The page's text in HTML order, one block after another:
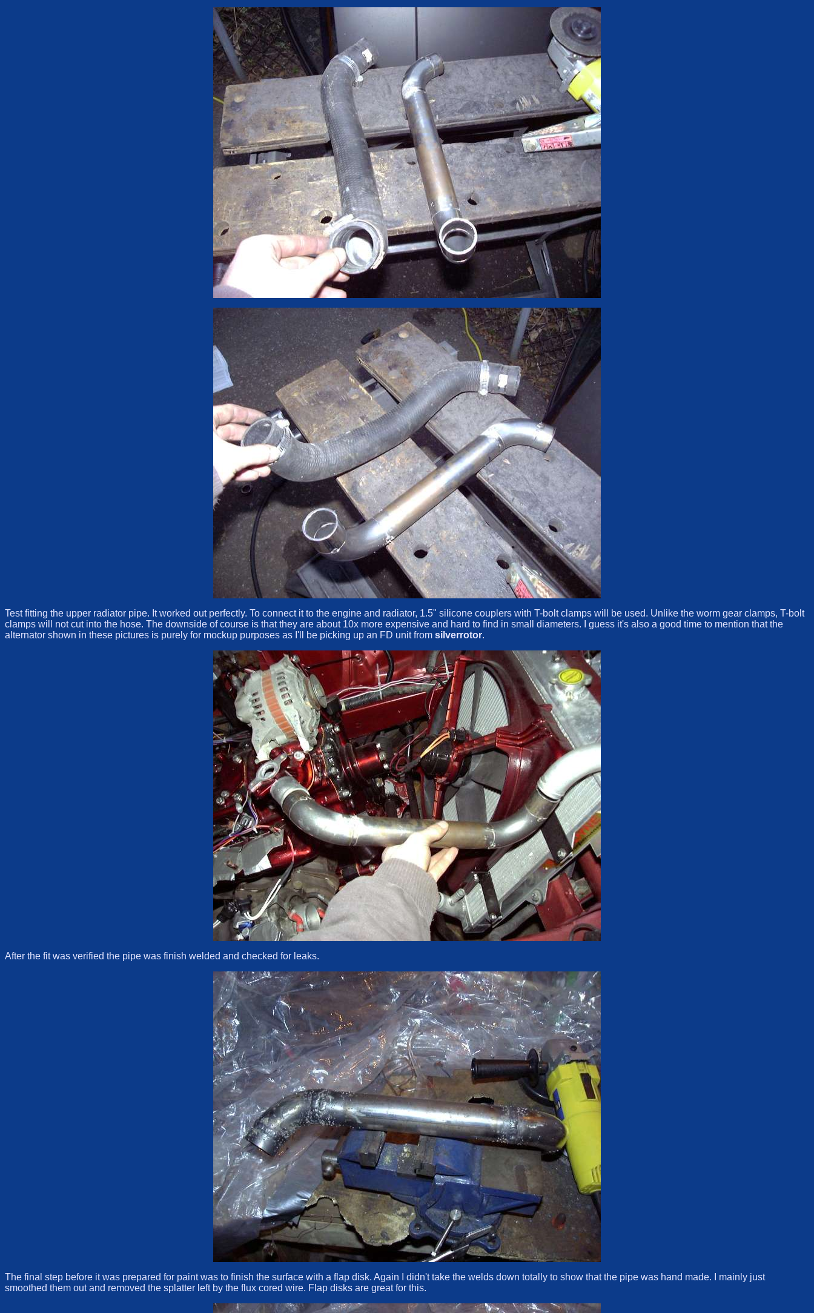
Test fitting the upper radiator pipe. It worked out perfectly. To connect it to the engine and radiator, 1.5" silicone couplers with T-bolt clamps will be used. Unlike the worm gear clamps, T-bolt
clamps will not cut into the hose. The downside of course is that they are about 10x more expensive and hard to find in small diameters. I guess it's also a good time to mention that the
alternator shown in these pictures is purely for mockup purposes as I'll be picking up an FD unit from silverrotor.
After the fit was verified the pipe was finish welded and checked for leaks.
The final step before it was prepared for paint was to finish the surface with a flap disk. Again I didn't take the welds down totally to show that the pipe was hand made. I mainly just
smoothed them out and removed the splatter left by the flux cored wire. Flap disks are great for this.